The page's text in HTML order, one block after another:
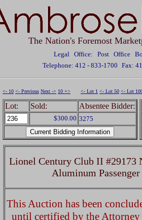
The Nation's Foremost
Legal Office: Post Office
Telephone: 412 - 833-1700 Fax:
<- 10 <- Previous Next -> 10 +> <- Lot 1 <- Lot 50 <- Lot
Lot: Sold: Absentee Bidder:
$300.00 3275
Lionel Century Club II #29173
Aluminum
This Auction has been
until certified by the